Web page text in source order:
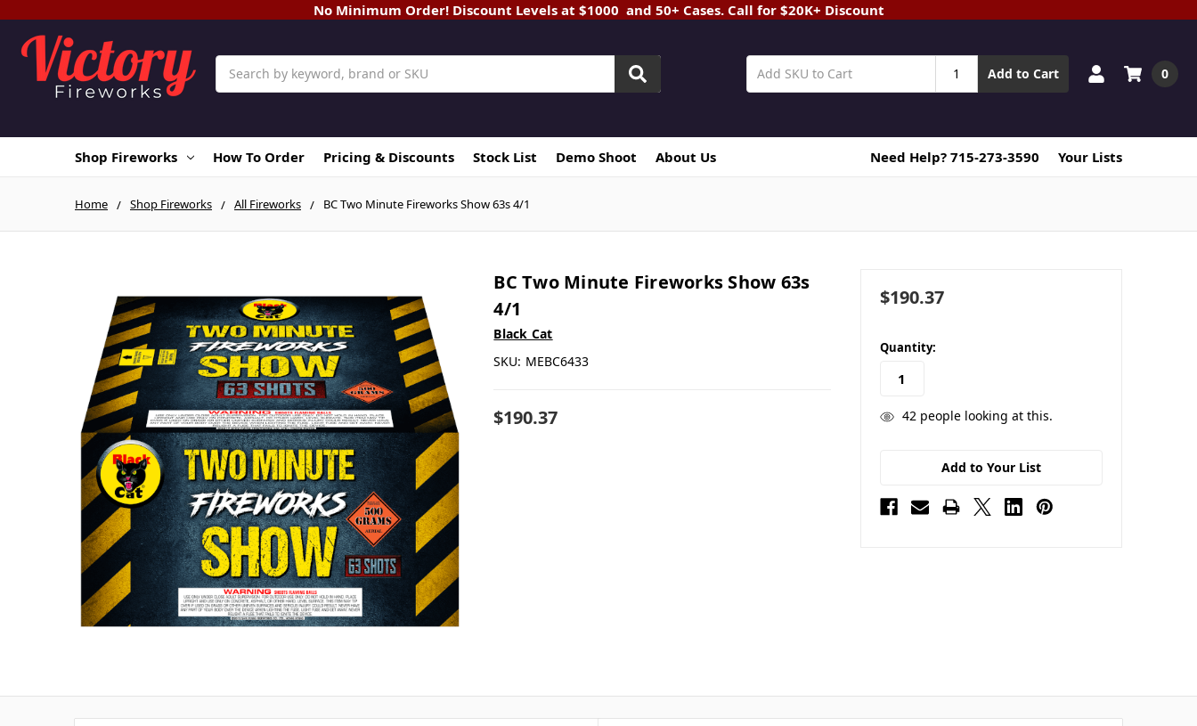
No Minimum Order! Discount Levels at $1000 and 50+ Cases. Call for $20K+ Discount
Add to Cart 0
Shop Fireworks How To Order Pricing & Discounts Stock List Demo Shoot About Us Need Help? 715-273-3590 Your Lists
Home Shop Fireworks All Fireworks BC Two Minute Fireworks Show 63s 4/1
BC Two Minute Fireworks Show 63s
4/1
Black Cat
SKU: MEBC6433
$190.37
$190.37
in
stock
Quantity:
42people looking at this.
Add to Your List